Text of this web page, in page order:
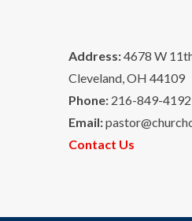
Address:4678 W
Cleveland, OH 44109
Phone: 216-849-4192
Email:
Contact Us